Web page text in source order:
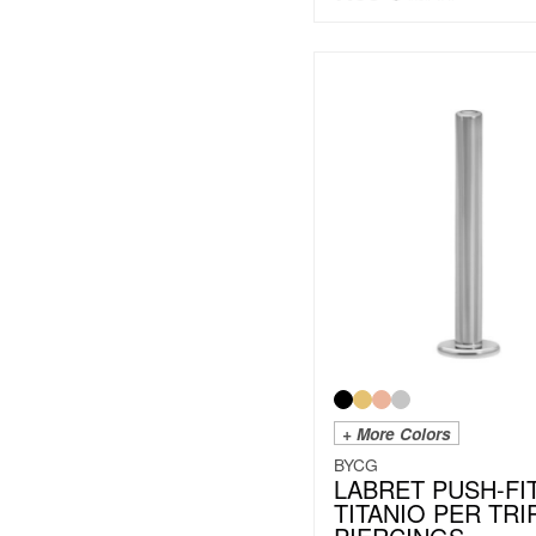
+ More Colors
BYCG
LABRET PUSH-
TITANIO PER